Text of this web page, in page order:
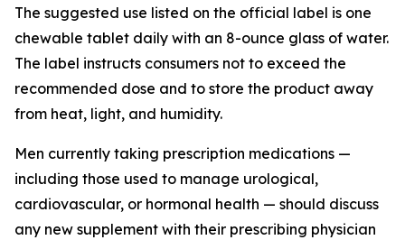
The suggested use listed on the official label is one
chewable tablet daily with an 8-ounce glass of water.
The label instructs consumers not to exceed the
recommended dose and to store the product away
from heat, light, and humidity.
Men currently taking prescription medications —
including those used to manage urological,
cardiovascular, or hormonal health — should discuss
any new supplement with their prescribing physician